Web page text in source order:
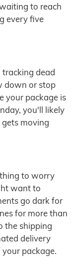
to reach
every five
tracking dead
down or stop
your package is
you'll likely
moving
to worry
want to
go dark for
for more than
the shipping
delivery
package.